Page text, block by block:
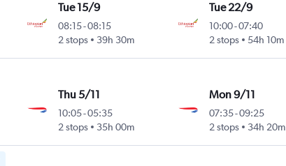
Tue 15/9
08:15-08:15
2 stops
39h 30m
Tue 22/9
10:00-07:40
2 stops
54h 10m
Thu 5/11
10:05-05:35
2 stops
35h 00m
Mon 9/11
07:35-09:25
2 stops
34h 20m